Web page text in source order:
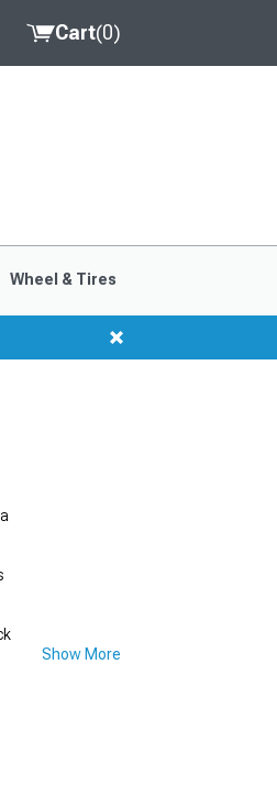
Cart(0)
Wheel & Tires
Show More